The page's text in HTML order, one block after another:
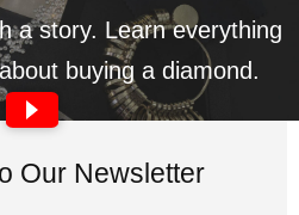
a story. Learn everything
buying a diamond.
Our Newsletter